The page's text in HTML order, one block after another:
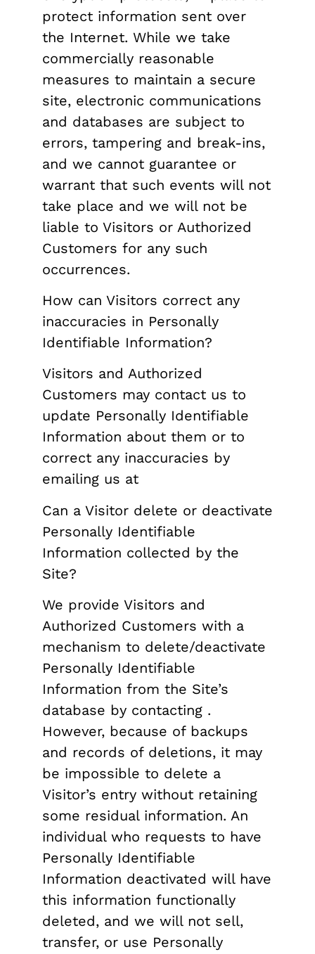
protect information sent over
the Internet. While we take
commercially reasonable
measures to maintain a secure
site, electronic communications
and databases are subject to
errors, tampering and break-ins,
and we cannot guarantee or
warrant that such events will not
take place and we will not be
liable to Visitors or Authorized
Customers for any such
occurrences.
How can Visitors correct any
inaccuracies in Personally
Identifiable Information?
Visitors and Authorized
Customers may contact us to
update Personally Identifiable
Information about them or to
correct any inaccuracies by
emailing us at
Can a Visitor delete or deactivate
Personally Identifiable
Information collected by the
Site?
We provide Visitors and
Authorized Customers with a
mechanism to delete/deactivate
Personally Identifiable
Information from the Site’s
database by contacting .
However, because of backups
and records of deletions, it may
be impossible to delete a
Visitor’s entry without retaining
some residual information. An
individual who requests to have
Personally Identifiable
Information deactivated will have
this information functionally
deleted, and we will not sell,
transfer, or use Personally